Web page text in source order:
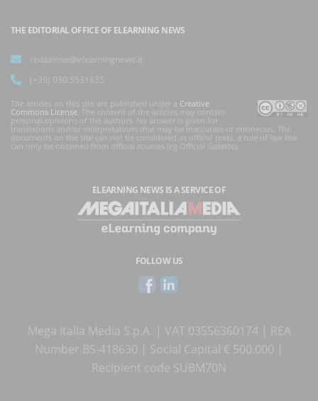
THE EDITORIAL OFFICE OF ELEARNING NEWS
redazione@elearningnews.it
(+39) 030.5531835
The articles on this site are published under a Creative
Commons License . The content of the articles may contain
personal opinions of the authors. No answer is given for
translations and/or interpretations that may be inaccurate or erroneous. The
documents on the site can not be considered as official texts, a rule of law law
can only be obtained from official sources (eg Official Gazette).
ELEARNING NEWS IS A SERVICE OF
FOLLOW US
Mega Italia Media S.p.A. | VAT 03556360174 | REA
Number BS-418630 | Social Capital € 500.000 |
Recipient code SUBM70N